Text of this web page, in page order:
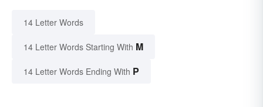
14 Letter Words
14 Letter Words Starting With M
14 Letter Words Ending With P